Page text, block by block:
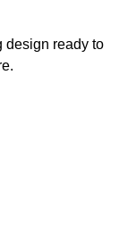
design ready to